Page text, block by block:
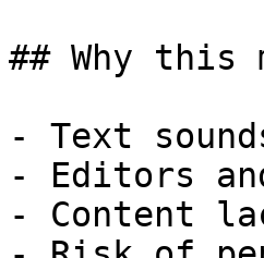
## Why this
- Text
- Editors
- Content